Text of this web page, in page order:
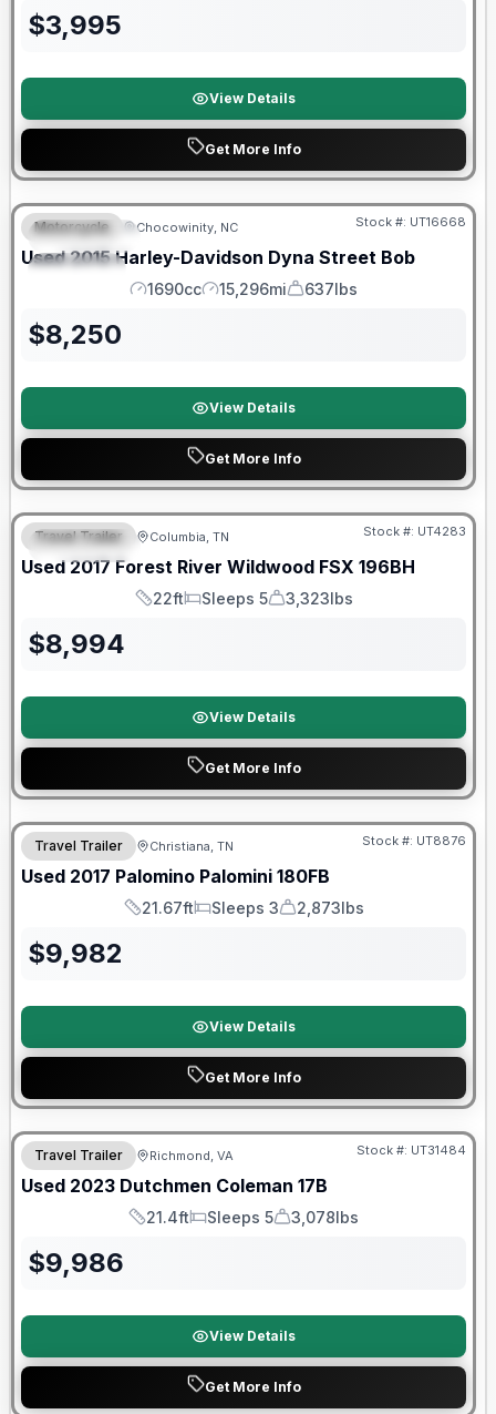
$3,995
View Details
Get More Info
FEATURED
SPECIAL
Motorcycle Chocowinity, NC Stock #: UT16668
Used 2015 Harley-Davidson Dyna Street Bob
Engine
1690cc
Mileage
15,296mi
Weight
637lbs
$8,250
View Details
Get More Info
FEATURED
90 Day Limited Warranty
Travel Trailer Columbia, TN Stock #: UT4283
Used 2017 Forest River Wildwood FSX 196BH
Length
22ft
Sleeps
Sleeps 5
Dry Weight
3,323lbs
$8,994
View Details
Get More Info
90 Day Limited Warranty
Travel Trailer Christiana, TN Stock #: UT8876
Used 2017 Palomino Palomini 180FB
Length
21.67ft
Sleeps
Sleeps 3
Dry Weight
2,873lbs
$9,982
View Details
Get More Info
90 Day Limited Warranty
Travel Trailer Richmond, VA Stock #: UT31484
Used 2023 Dutchmen Coleman 17B
Length
21.4ft
Sleeps
Sleeps 5
Dry Weight
3,078lbs
$9,986
View Details
Get More Info